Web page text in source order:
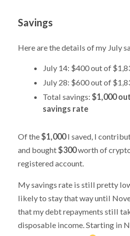
Savings
Here are the details of my July
July 14: $400 out of
July 28: $600 out of
Total savings: $1,000
savings rate
Of the$1,000I saved, I
and bought$300worth of
registered account.
My savings rate is still pretty
likely to stay that way until
that my debt repayments still
disposable income. Starting in